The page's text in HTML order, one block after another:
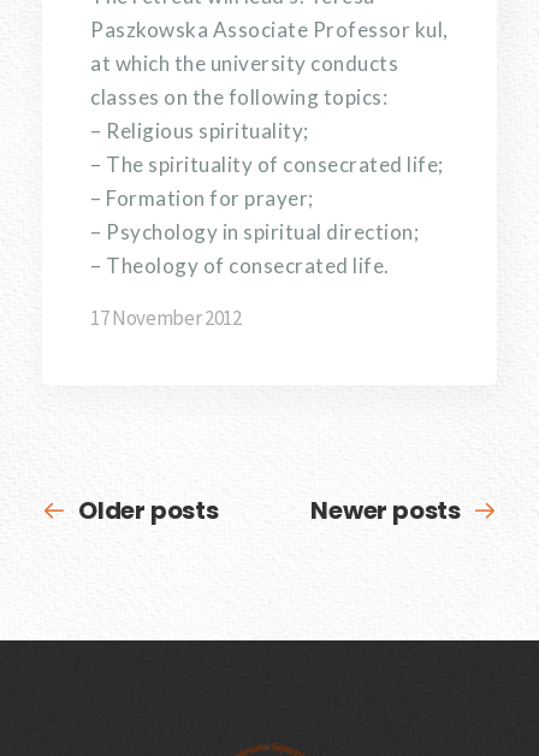
Paszkowska Associate Professor kul,
at which the university conducts
classes on the following topics:
– Religious spirituality;
– The spirituality of consecrated life;
– Formation for prayer;
– Psychology in spiritual direction;
– Theology of consecrated life.
17 November 2012
Older posts Newer posts